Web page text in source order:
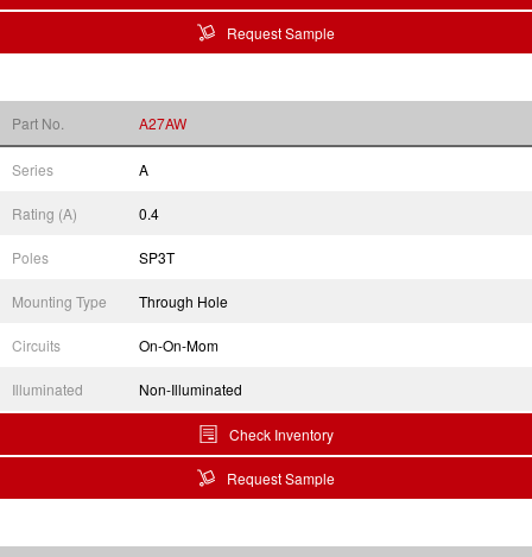
Request Sample
Part No. A27AW
Series A
Rating (A) 0.4
Poles SP3T
Mounting Type Through Hole
Circuits On-On-Mom
Illuminated Non-Illuminated
Check Inventory
Request Sample